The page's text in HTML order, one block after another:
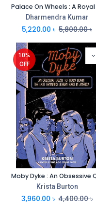
Dharmendra Kumar
5,220.00 ৳ 5,800.00৳
10%
OFF
Krista Burton
3,960.00 ৳ 4,400.00৳